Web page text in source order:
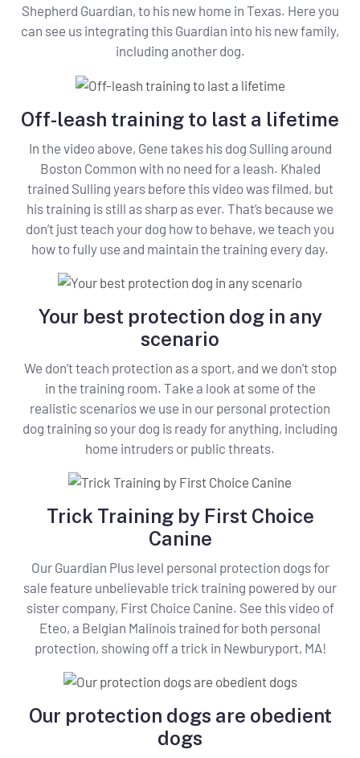
Shepherd Guardian, to his new home in Texas. Here you
can see us integrating this Guardian into his new family,
including another dog.
Off-leash training to last a lifetime
In the video above, Gene takes his dog Sulling around
Boston Common with no need for a leash. Khaled
trained Sulling years before this video was filmed, but
his training is still as sharp as ever. That’s because we
don’t just teach your dog how to behave, we teach you
how to fully use and maintain the training every day.
Your best protection dog in any
scenario
We don’t teach protection as a sport, and we don’t stop
in the training room. Take a look at some of the
realistic scenarios we use in our personal protection
dog training so your dog is ready for anything, including
home intruders or public threats.
Trick Training by First Choice
Canine
Our Guardian Plus level personal protection dogs for
sale feature unbelievable trick training powered by our
sister company, First Choice Canine. See this video of
Eteo, a Belgian Malinois trained for both personal
protection, showing off a trick in Newburyport, MA!
Our protection dogs are obedient
dogs